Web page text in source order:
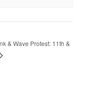
& Wave Protest: 11th &